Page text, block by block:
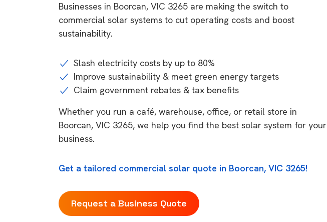
Businesses in Boorcan, VIC 3265 are making the switch to
commercial solar systems to cut operating costs and boost
sustainability.
Slash electricity costs by up to 80%
Improve sustainability & meet green energy targets
Claim government rebates & tax benefits
Whether you run a café, warehouse, office, or retail store in
Boorcan, VIC 3265, we help you find the best solar system for your
business.
Get a tailored commercial solar quote in Boorcan, VIC 3265!
Request a Business Quote